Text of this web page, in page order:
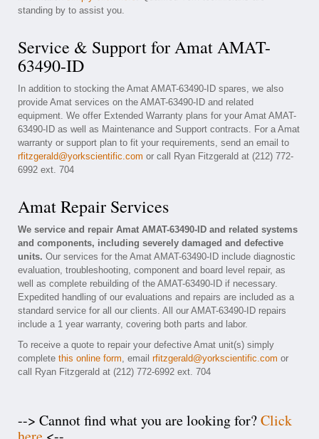
standing by to assist you.
Service & Support for Amat AMAT-
63490-ID
In addition to stocking the Amat AMAT-63490-ID spares, we also
provide Amat services on the AMAT-63490-ID and related
equipment. We offer Extended Warranty plans for your Amat AMAT-
63490-ID as well as Maintenance and Support contracts. For a Amat
warranty or support plan to fit your requirements, send an email to
rfitzgerald@yorkscientific.com or call Ryan Fitzgerald at (212) 772-
6992 ext. 704
Amat Repair Services
We service and repair Amat AMAT-63490-ID and related systems
and components, including severely damaged and defective
units. Our services for the Amat AMAT-63490-ID include diagnostic
evaluation, troubleshooting, component and board level repair, as
well as complete rebuilding of the AMAT-63490-ID if necessary.
Expedited handling of our evaluations and repairs are included as a
standard service for all our clients. All our AMAT-63490-ID repairs
include a 1 year warranty, covering both parts and labor.
To receive a quote to repair your defective Amat unit(s) simply
complete this online form, email rfitzgerald@yorkscientific.com or
call Ryan Fitzgerald at (212) 772-6992 ext. 704
--> Cannot find what you are looking for?Click